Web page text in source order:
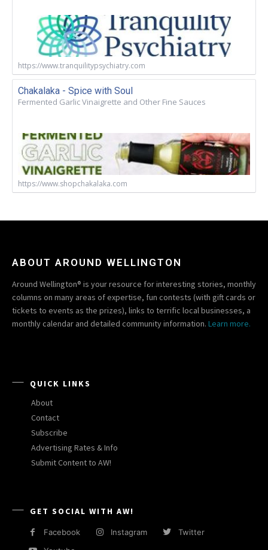
https://www.tranquilitypsychiatry.com
Chakalaka - Spice with Soul
Fermented Garlic Vinaigrette and Other Fine Sauces
https://www.shopchakalaka.com
ABOUT AROUND WELLINGTON
Around Wellington® is your resource for interesting stories, monthly
columns on many areas of expertise, fun contests (with gift cards or
tickets to events as the prizes), links to terrific local businesses, a
monthly calendar and detailed community information. Learn more.
QUICK LINKS
About
Contact
Subscribe
Advertising Rates & Info
Submit Content to AW!
GET SOCIAL WITH AW!
Facebook Instagram
Twitter